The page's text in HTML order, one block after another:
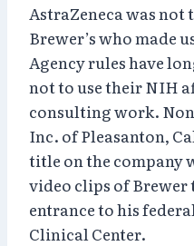
AstraZeneca was not
Brewer’s who made
Agency rules have
not to use their NIH
consulting work.
Inc. of Pleasanton,
title on the company
video clips of Brewer
entrance to his
Clinical Center.